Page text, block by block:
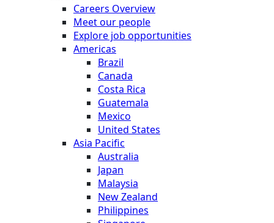
Careers Overview
Meet our people
Explore job opportunities
Americas
Brazil
Canada
Costa Rica
Guatemala
Mexico
United States
Asia Pacific
Australia
Japan
Malaysia
New Zealand
Philippines